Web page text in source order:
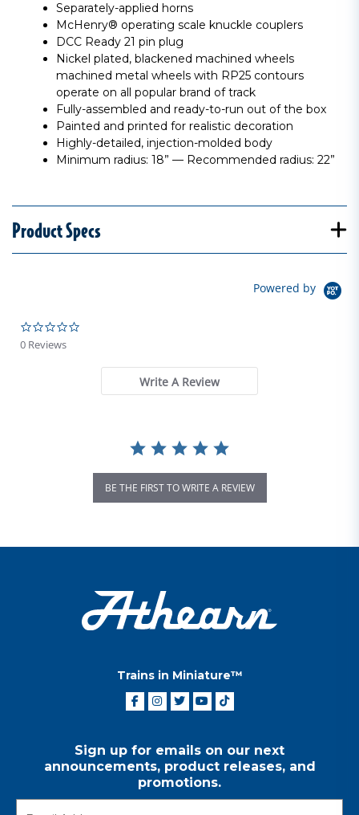
Separately-applied horns
McHenry® operating scale knuckle couplers
DCC Ready 21 pin plug
Nickel plated, blackened machined wheels
machined metal wheels with RP25 contours
operate on all popular brand of track
Fully-assembled and ready-to-run out of the box
Painted and printed for realistic decoration
Highly-detailed, injection-molded body
Minimum radius: 18” — Recommended radius: 22”
Product Specs
Powered by
0 Reviews
Write A Review
BE THE FIRST TO WRITE A REVIEW
Trains in Miniature™
Sign up for emails on our next
announcements, product releases, and
promotions.